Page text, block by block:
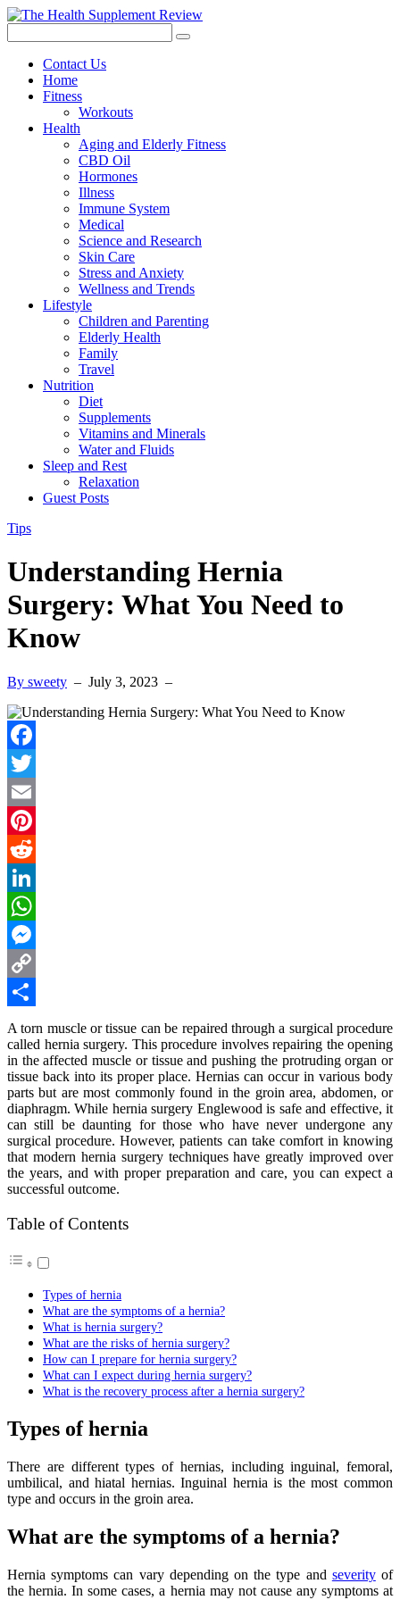
Contact Us
Home
Fitness
Workouts
Health
Aging and Elderly Fitness
CBD Oil
Hormones
Illness
Immune System
Medical
Science and Research
Skin Care
Stress and Anxiety
Wellness and Trends
Lifestyle
Children and Parenting
Elderly Health
Family
Travel
Nutrition
Diet
Supplements
Vitamins and Minerals
Water and Fluids
Sleep and Rest
Relaxation
Guest Posts
Tips
Understanding Hernia
Surgery: What You Need to
Know
By sweety – July 3, 2023 –
Facebook
Twitter
Email
Pinterest
Reddit
LinkedIn
WhatsApp
Messenger
Copy
Link
Share
A torn muscle or tissue can be repaired through a surgical procedure
called hernia surgery. This procedure involves repairing the opening
in the affected muscle or tissue and pushing the protruding organ or
tissue back into its proper place. Hernias can occur in various body
parts but are most commonly found in the groin area, abdomen, or
diaphragm. While hernia surgery Englewood is safe and effective, it
can still be daunting for those who have never undergone any
surgical procedure. However, patients can take comfort in knowing
that modern hernia surgery techniques have greatly improved over
the years, and with proper preparation and care, you can expect a
successful outcome.
Table of Contents
Types of hernia
What are the symptoms of a hernia?
What is hernia surgery?
What are the risks of hernia surgery?
How can I prepare for hernia surgery?
What can I expect during hernia surgery?
What is the recovery process after a hernia surgery?
Types of hernia
There are different types of hernias, including inguinal, femoral,
umbilical, and hiatal hernias. Inguinal hernia is the most common
type and occurs in the groin area.
What are the symptoms of a hernia?
Hernia symptoms can vary depending on the type and severityof
the hernia. In some cases, a hernia may not cause any symptoms at